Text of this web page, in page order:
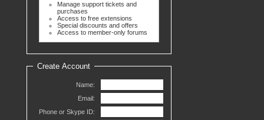
Manage support tickets and
purchases
Access to free extensions
Special discounts and offers
Access to member-only forums
Create Account
Name:
Email:
Phone or Skype ID: